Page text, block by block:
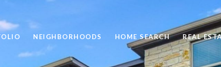
NEIGHBORHOODS HOME SEARCH REAL